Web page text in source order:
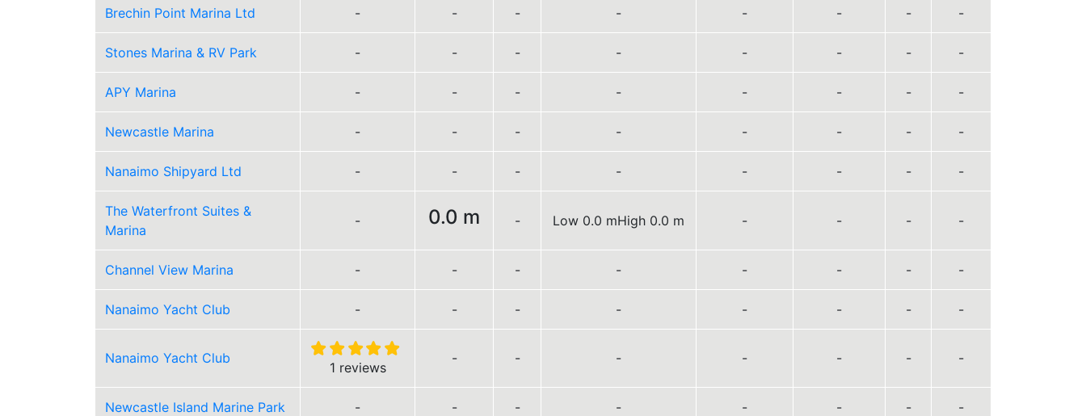
Brechin Point Marina Ltd - - - - - - - -
Stones Marina & RV Park - - - - - - - -
APY Marina - - - - - - - -
Newcastle Marina - - - - - - - -
Nanaimo Shipyard Ltd - - - - - - - -
The Waterfront Suites &
Marina
- 0.0 m - Low 0.0 mHigh 0.0 m - - - -
Channel View Marina - - - - - - - -
Nanaimo Yacht Club - - - - - - - -
Nanaimo Yacht Club
1 reviews
- - - - - - -
Newcastle Island Marine Park - - - - - - - -